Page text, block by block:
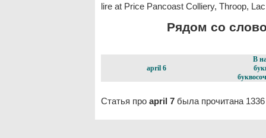
lire at Price Pancoast Colliery, Throop,
Рядом со
april 6
В
Статья про april 7 была прочитана 1336